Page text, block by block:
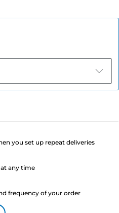
you set up repeat deliveries
at any time
frequency of your order